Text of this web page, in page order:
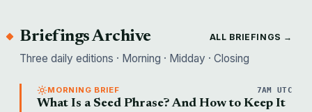
Briefings Archive ALL BRIEFINGS →
Three daily editions · Morning · Midday · Closing
MORNING BRIEF 7AM UTC
What Is a Seed Phrase? And How to Keep It